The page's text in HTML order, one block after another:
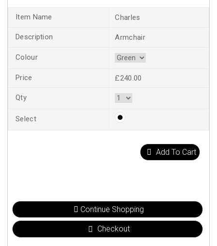
Charles
Armchair
£240.00
Add To Cart
Continue Shopping
Checkout